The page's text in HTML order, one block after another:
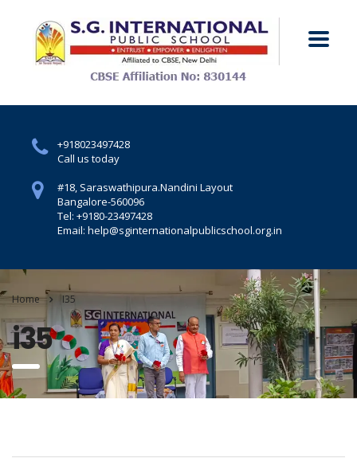
+918023497428
Call us today
#18, Saraswathipura.Nandini Layout
Bangalore-560096
Tel: +9180-23497428
Email: help@sginternationalpublicschool.org.in
Home I35
i35